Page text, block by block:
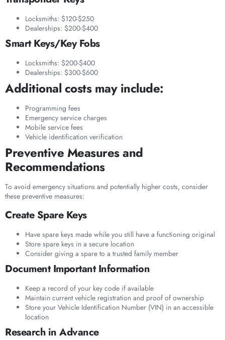
Locksmiths: $120-$250
Dealerships: $200-$400
Smart Keys/Key Fobs
Locksmiths: $200-$400
Dealerships: $300-$600
Additional costs may include:
Programming fees
Emergency service charges
Mobile service fees
Vehicle identification verification
Preventive Measures and
Recommendations
To avoid emergency situations and potentially higher costs, consider
these preventive measures:
Create Spare Keys
Have spare keys made while you still have a functioning original
Store spare keys in a secure location
Consider giving a spare to a trusted family member
Document Important Information
Keep a record of your key code if available
Maintain current vehicle registration and proof of ownership
Store your Vehicle Identification Number (VIN) in an accessible
location
Research in Advance